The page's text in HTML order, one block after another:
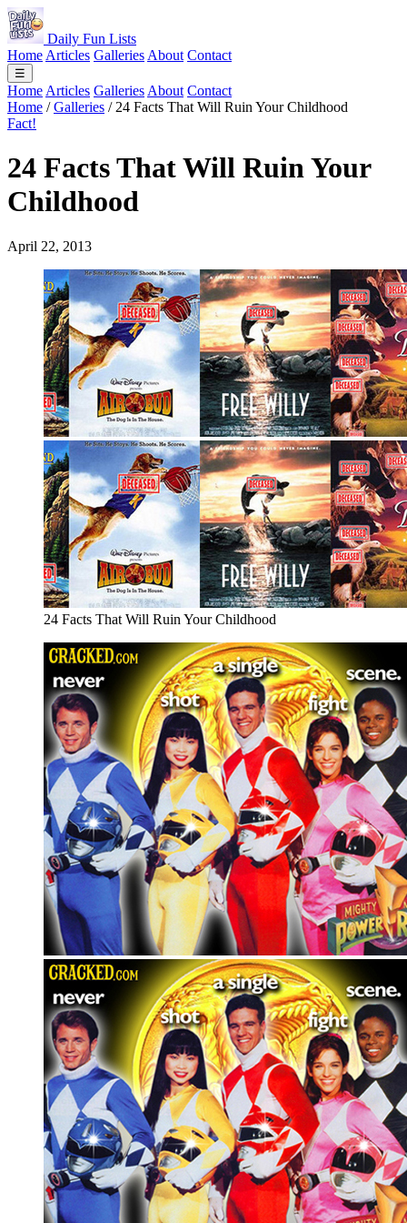
Daily Fun Lists
Home Articles Galleries About Contact
☰
Home Articles Galleries About Contact
Home / Galleries / 24 Facts That Will Ruin Your Childhood
Fact!
24 Facts That Will Ruin Your
Childhood
April 22, 2013
24 Facts That Will Ruin Your Childhood